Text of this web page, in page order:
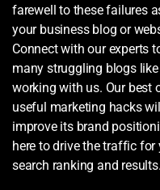
farewell to these failures
your business blog or
Connect with our experts
many struggling blogs
working with us. Our best
useful marketing hacks
improve its brand
here to drive the traffic
search ranking and